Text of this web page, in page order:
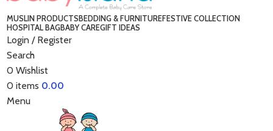
MUSLIN PRODUCTSBEDDING & FURNITUREFESTIVE COLLECTION
HOSPITAL BAGBABY CAREGIFT IDEAS
Login / Register
Search
0 Wishlist
0 items 0.00
Menu